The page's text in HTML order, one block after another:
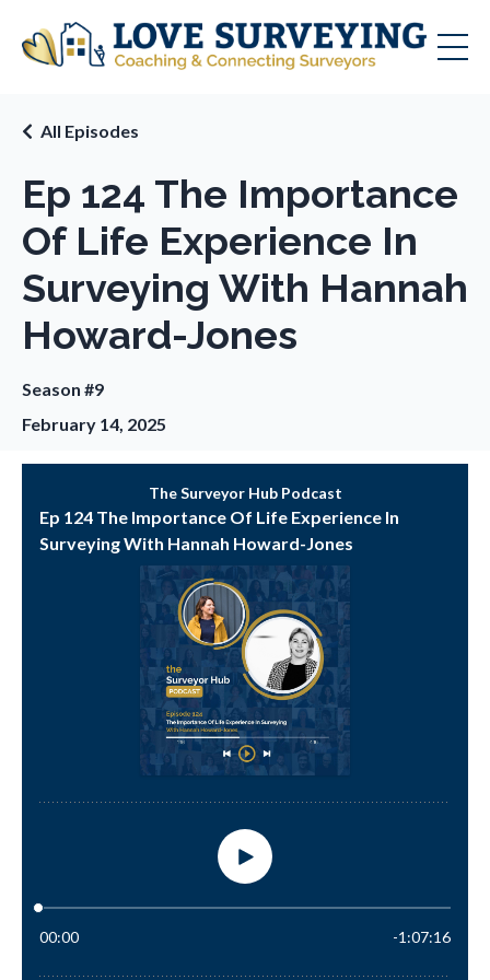
Ep 124 The Importance
Of Life Experience In
Surveying With Hannah
Howard-Jones
All Episodes
Season #9
February 14, 2025